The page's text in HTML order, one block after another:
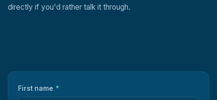
directly if you'd rather talk it through.
First name *